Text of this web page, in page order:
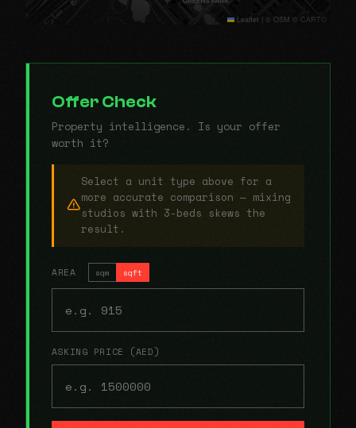
Leaflet | © OSM © CARTO
Offer Check
Property intelligence. Is your offer
worth it?
Select a unit type above for a
more accurate comparison — mixing
studios with 3-beds skews the
result.
AREA sqm sqft
ASKING PRICE (AED)